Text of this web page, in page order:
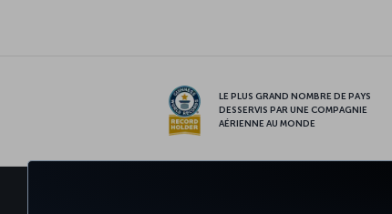
LE PLUS GRAND NOMBRE DE PAYS
DESSERVIS PAR UNE COMPAGNIE
AÉRIENNE AU MONDE